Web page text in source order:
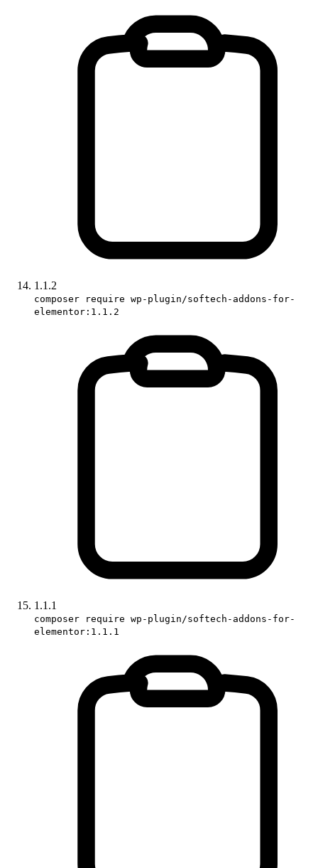
1.1.2
composer require wp-plugin/softech-addons-for-
elementor:1.1.2
1.1.1
composer require wp-plugin/softech-addons-for-
elementor:1.1.1